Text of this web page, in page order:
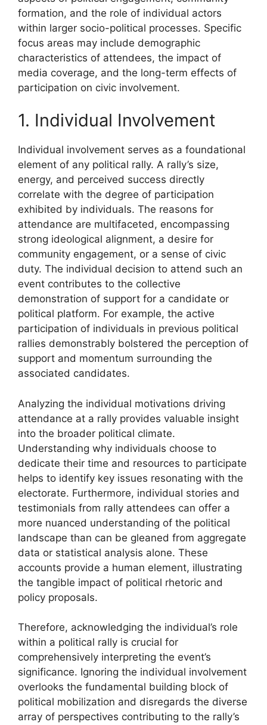
formation, and the role of individual actors
within larger socio-political processes. Specific
focus areas may include demographic
characteristics of attendees, the impact of
media coverage, and the long-term effects of
participation on civic involvement.
1. Individual Involvement
Individual involvement serves as a foundational
element of any political rally. A rally’s size,
energy, and perceived success directly
correlate with the degree of participation
exhibited by individuals. The reasons for
attendance are multifaceted, encompassing
strong ideological alignment, a desire for
community engagement, or a sense of civic
duty. The individual decision to attend such an
event contributes to the collective
demonstration of support for a candidate or
political platform. For example, the active
participation of individuals in previous political
rallies demonstrably bolstered the perception of
support and momentum surrounding the
associated candidates.
Analyzing the individual motivations driving
attendance at a rally provides valuable insight
into the broader political climate.
Understanding why individuals choose to
dedicate their time and resources to participate
helps to identify key issues resonating with the
electorate. Furthermore, individual stories and
testimonials from rally attendees can offer a
more nuanced understanding of the political
landscape than can be gleaned from aggregate
data or statistical analysis alone. These
accounts provide a human element, illustrating
the tangible impact of political rhetoric and
policy proposals.
Therefore, acknowledging the individual’s role
within a political rally is crucial for
comprehensively interpreting the event’s
significance. Ignoring the individual involvement
overlooks the fundamental building block of
political mobilization and disregards the diverse
array of perspectives contributing to the rally’s